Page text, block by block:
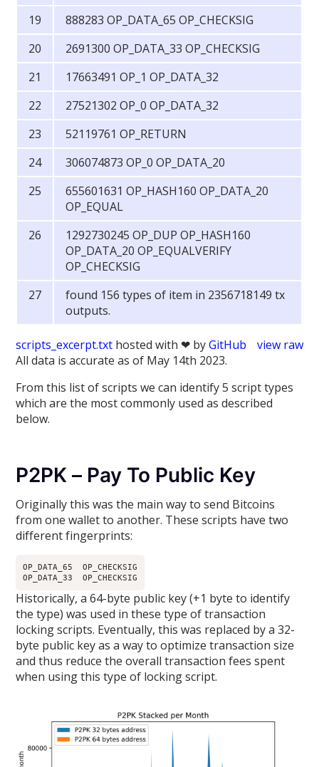
888283 OP_DATA_65 OP_CHECKSIG
2691300 OP_DATA_33 OP_CHECKSIG
17663491 OP_1 OP_DATA_32
27521302 OP_0 OP_DATA_32
52119761 OP_RETURN
306074873 OP_0 OP_DATA_20
655601631 OP_HASH160 OP_DATA_20
OP_EQUAL
1292730245 OP_DUP OP_HASH160
OP_DATA_20 OP_EQUALVERIFY
OP_CHECKSIG
found 156 types of item in 2356718149 tx
outputs.
view raw
scripts_excerpt.txt hosted with ❤ byGitHub
All data is accurate as of May 14th 2023.
From this list of scripts we can identify 5 script types
which are the most commonly used as described
below.
P2PK – Pay To Public Key
Originally this was the main way to send Bitcoins
from one wallet to another. These scripts have two
different fingerprints:
OP_DATA_65  OP_CHECKSIG
OP_DATA_33  OP_CHECKSIG
Historically, a 64-byte public key (+1 byte to identify
the type) was used in these type of transaction
locking scripts. Eventually, this was replaced by a 32-
byte public key as a way to optimize transaction size
and thus reduce the overall transaction fees spent
when using this type of locking script.